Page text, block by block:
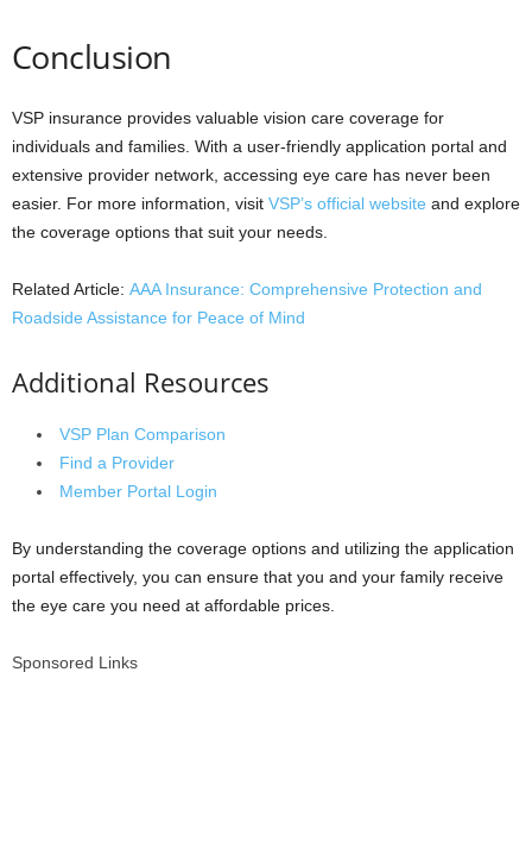
Conclusion
VSP insurance provides valuable vision care coverage for
individuals and families. With a user-friendly application portal and
extensive provider network, accessing eye care has never been
easier. For more information, visit VSP’s official website and explore
the coverage options that suit your needs.
Related Article: AAA Insurance: Comprehensive Protection and
Roadside Assistance for Peace of Mind
Additional Resources
VSP Plan Comparison
Find a Provider
Member Portal Login
By understanding the coverage options and utilizing the application
portal effectively, you can ensure that you and your family receive
the eye care you need at affordable prices.
Sponsored Links